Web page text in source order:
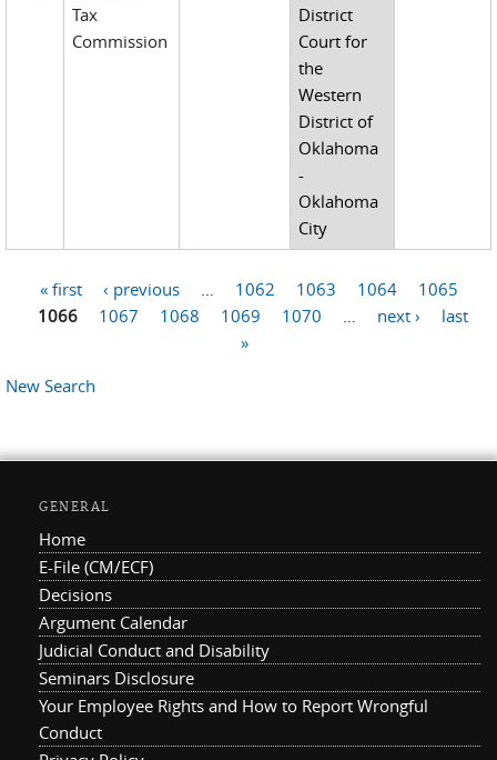
Tax
Commission
District
Court for
the
Western
District of
Oklahoma
-
Oklahoma
City
Pages
« first ‹ previous 1062 1063 1064
1065
1066
1067 1068 1069 1070 next ›
last
»
New Search
GENERAL
Home
E-File (CM/ECF)
Decisions
Argument Calendar
Judicial Conduct and Disability
Seminars Disclosure
Your Employee Rights and How to Report Wrongful
Conduct